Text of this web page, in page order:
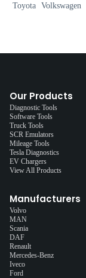
Toyota Volkswagen
Our Products
Diagnostic Tools
Software Tools
Truck Tools
SCR Emulators
Mileage Tools
Tesla Diagnostics
EV Chargers
View All Products
Manufacturers
Volvo
MAN
Scania
DAF
Renault
Mercedes-Benz
Iveco
Ford